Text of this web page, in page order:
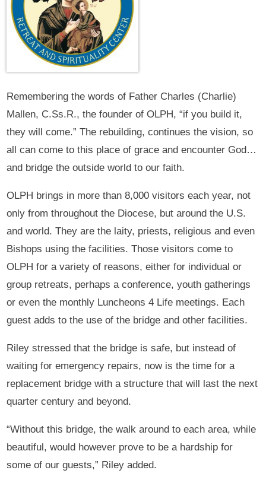
Remembering the words of Father Charles (Charlie)
Mallen, C.Ss.R., the founder of OLPH, “if you build it,
they will come.” The rebuilding, continues the vision, so
all can come to this place of grace and encounter God…
and bridge the outside world to our faith.
OLPH brings in more than 8,000 visitors each year, not
only from throughout the Diocese, but around the U.S.
and world. They are the laity, priests, religious and even
Bishops using the facilities. Those visitors come to
OLPH for a variety of reasons, either for individual or
group retreats, perhaps a conference, youth gatherings
or even the monthly Luncheons 4 Life meetings. Each
guest adds to the use of the bridge and other facilities.
Riley stressed that the bridge is safe, but instead of
waiting for emergency repairs, now is the time for a
replacement bridge with a structure that will last the next
quarter century and beyond.
“Without this bridge, the walk around to each area, while
beautiful, would however prove to be a hardship for
some of our guests,” Riley added.